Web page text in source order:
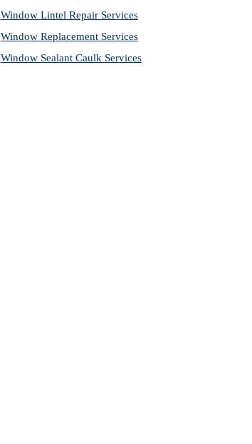
Window Lintel Repair Services
Window Replacement Services
Window Sealant Caulk Services